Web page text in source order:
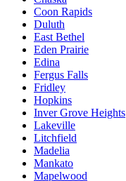
Coon Rapids
Duluth
East Bethel
Eden Prairie
Edina
Fergus Falls
Fridley
Hopkins
Inver Grove Heights
Lakeville
Litchfield
Madelia
Mankato
Mapelwood